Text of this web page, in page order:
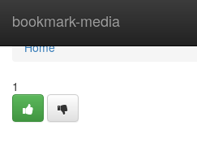
bookmark-media
Home
Home
1